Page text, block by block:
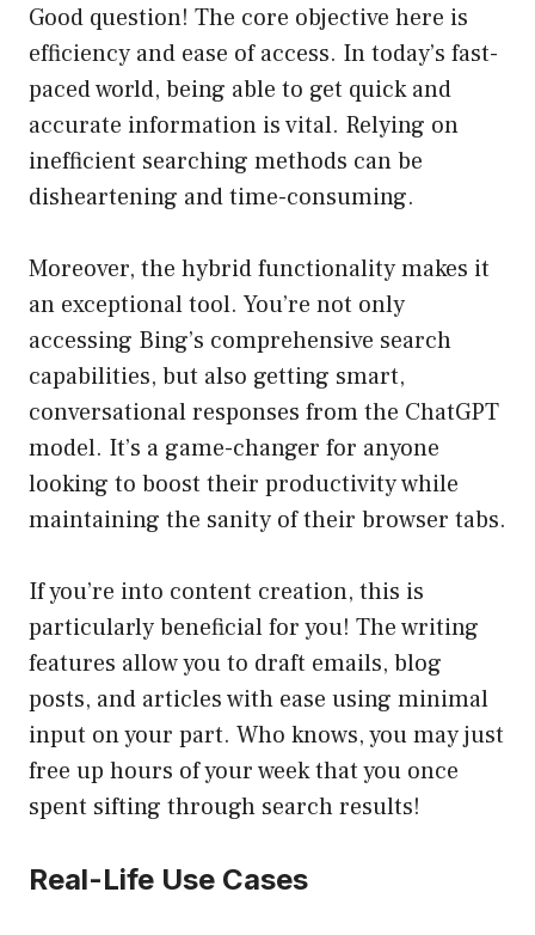
Good question! The core objective here is
efficiency and ease of access. In today’s fast-
paced world, being able to get quick and
accurate information is vital. Relying on
inefficient searching methods can be
disheartening and time-consuming.
Moreover, the hybrid functionality makes it
an exceptional tool. You’re not only
accessing Bing’s comprehensive search
capabilities, but also getting smart,
conversational responses from the ChatGPT
model. It’s a game-changer for anyone
looking to boost their productivity while
maintaining the sanity of their browser tabs.
If you’re into content creation, this is
particularly beneficial for you! The writing
features allow you to draft emails, blog
posts, and articles with ease using minimal
input on your part. Who knows, you may just
free up hours of your week that you once
spent sifting through search results!
Real-Life Use Cases